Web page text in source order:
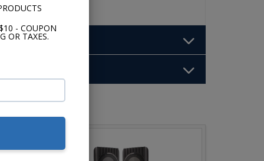
- COUPON
OR TAXES.